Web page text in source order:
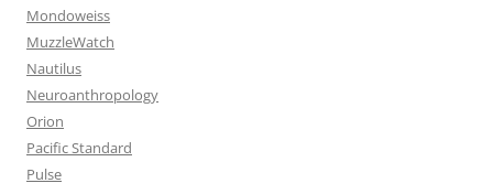
Mondoweiss
MuzzleWatch
Nautilus
Neuroanthropology
Orion
Pacific Standard
Pulse